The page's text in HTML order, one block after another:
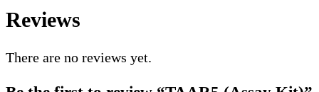
Reviews
There are no reviews yet.